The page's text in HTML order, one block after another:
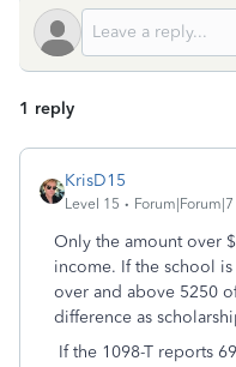
1 reply
KrisD15
Level 15
Only the amount over
income. If the school
over and above 5250
difference as
If the 1098-T reports